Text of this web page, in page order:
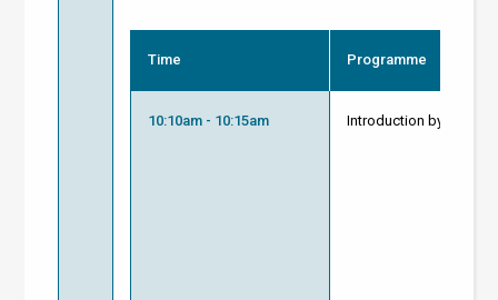
Time Programme
10:10am - 10:15am Introduction by